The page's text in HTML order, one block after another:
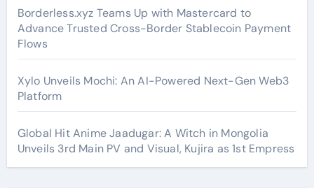
Borderless.xyz Teams Up with Mastercard to
Advance Trusted Cross-Border Stablecoin Payment
Flows
Xylo Unveils Mochi: An AI-Powered Next-Gen Web3
Platform
Global Hit Anime Jaadugar: A Witch in Mongolia
Unveils 3rd Main PV and Visual, Kujira as 1st Empress